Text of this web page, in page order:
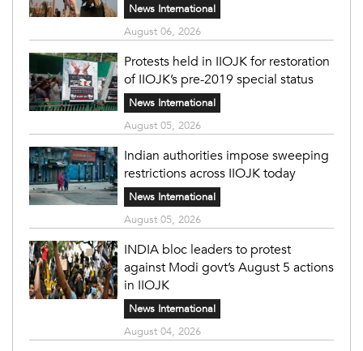
News International
August 06, 2026
Protests held in IIOJK for restoration
of IIOJK’s pre-2019 special status
News International
August 05, 2026
Indian authorities impose sweeping
restrictions across IIOJK today
News International
August 05, 2026
INDIA bloc leaders to protest
against Modi govt’s August 5 actions
in IIOJK
News International
August 04, 2026